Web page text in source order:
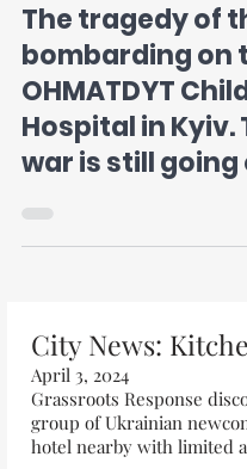
The tragedy of
bombarding on
OHMATDYT
Hospital in Kyiv.
war is still going
City News:
April 3, 2024
Grassroots Response
group of Ukrainian
hotel nearby with limited